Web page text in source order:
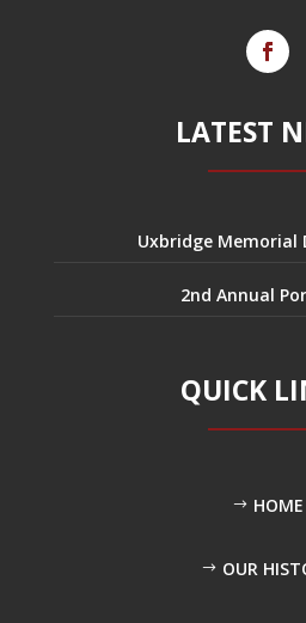
LATEST
Uxbridge Memorial
2nd Annual
QUICK
HOME
OUR